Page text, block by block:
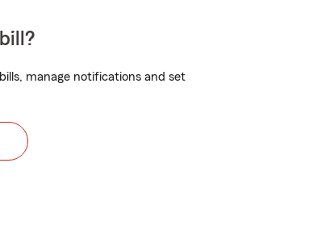
manage notifications and set